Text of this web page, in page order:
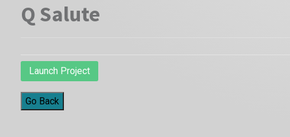
Q Salute
Launch Project
Go Back